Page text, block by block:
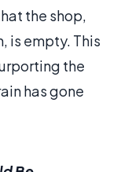
the shop,
is empty. This
the
has gone